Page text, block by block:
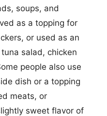
soups, and
as a topping for
or used as an
salad, chicken
people also use
dish or a topping
meats, or
sweet flavor of